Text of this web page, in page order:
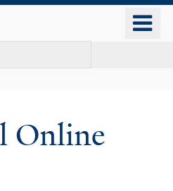
Online